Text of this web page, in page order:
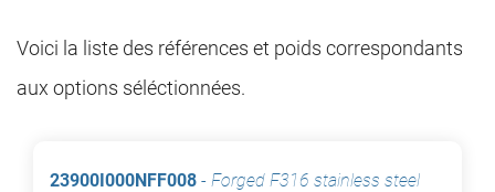
Voici la liste des références et poids correspondants
aux options séléctionnées.
23900I000NFF008 - Forged F316 stainless steel